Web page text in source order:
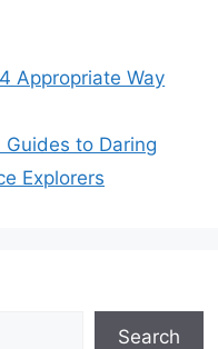
Appropriate Way
to Daring
Explorers
Search